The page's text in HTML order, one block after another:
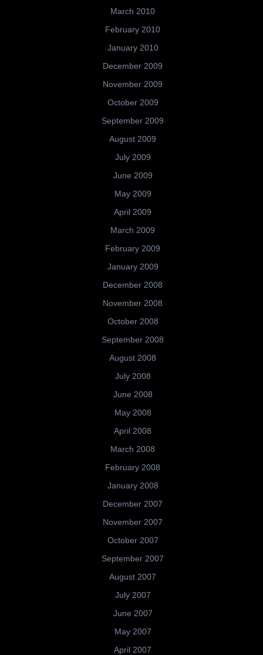
March 2010
February 2010
January 2010
December 2009
November 2009
October 2009
September 2009
August 2009
July 2009
June 2009
May 2009
April 2009
March 2009
February 2009
January 2009
December 2008
November 2008
October 2008
September 2008
August 2008
July 2008
June 2008
May 2008
April 2008
March 2008
February 2008
January 2008
December 2007
November 2007
October 2007
September 2007
August 2007
July 2007
June 2007
May 2007
April 2007